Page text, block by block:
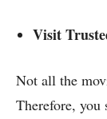
Visit
Not all the
Therefore,